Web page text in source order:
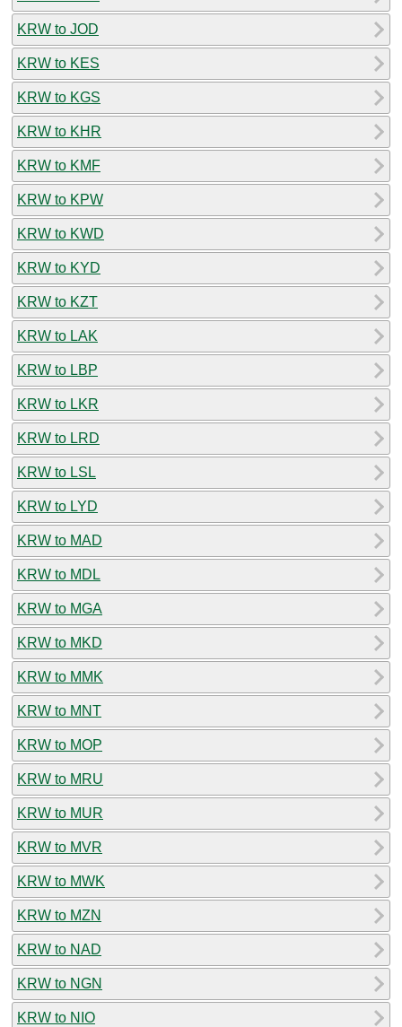
KRW to JOD
KRW to KES
KRW to KGS
KRW to KHR
KRW to KMF
KRW to KPW
KRW to KWD
KRW to KYD
KRW to KZT
KRW to LAK
KRW to LBP
KRW to LKR
KRW to LRD
KRW to LSL
KRW to LYD
KRW to MAD
KRW to MDL
KRW to MGA
KRW to MKD
KRW to MMK
KRW to MNT
KRW to MOP
KRW to MRU
KRW to MUR
KRW to MVR
KRW to MWK
KRW to MZN
KRW to NAD
KRW to NGN
KRW to NIO